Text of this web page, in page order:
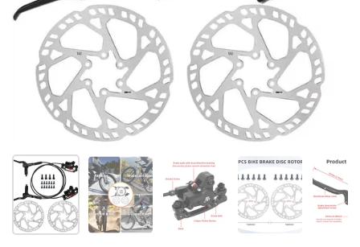
スライド1を表示スライド2を表示スライド3を表示スライド4を表示ス